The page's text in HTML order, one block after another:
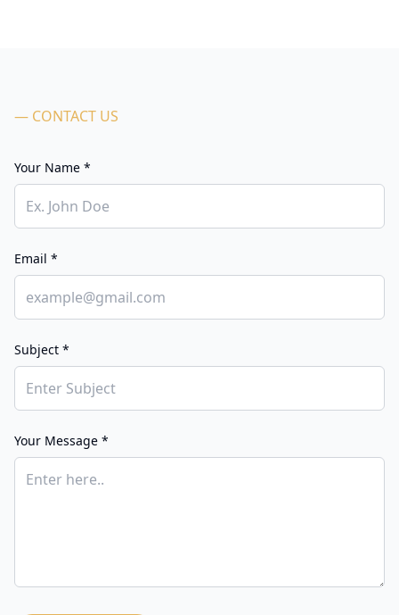
— CONTACT US
Your Name *
Email *
Subject *
Your Message *